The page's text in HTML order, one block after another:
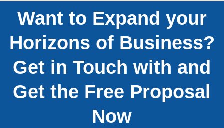
Want to Expand your
Horizons of Business?
Get in Touch with and
Get the Free Proposal
Now